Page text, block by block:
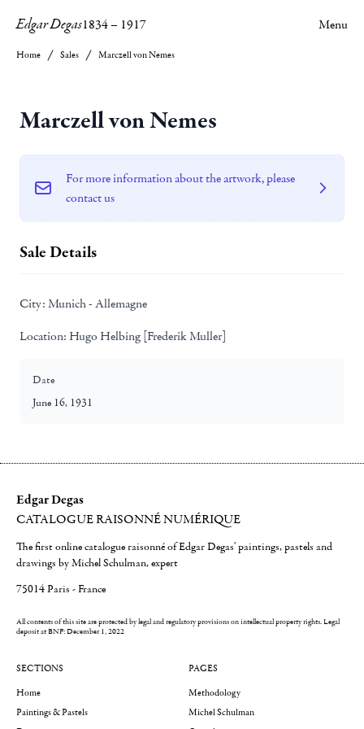
Edgar Degas1834– 1917 Menu
Home Sales Marczell von Nemes
Marczell von Nemes
For more information about the artwork, please
contact us
Sale Details
City: Munich - Allemagne
Location: Hugo Helbing [Frederik Muller]
Date
June 16, 1931
Edgar Degas
CATALOGUE RAISONNÉ NUMÉRIQUE
The first online catalogue raisonné of Edgar Degas' paintings, pastels and
drawings by Michel Schulman, expert
75014 Paris - France
All contents of this site are protected by legal and regulatory provisions on intellectual property rights.Legal
deposit at BNF: December 1, 2022
SECTIONS
Home
Paintings & Pastels
PAGES
Methodology
Michel Schulman